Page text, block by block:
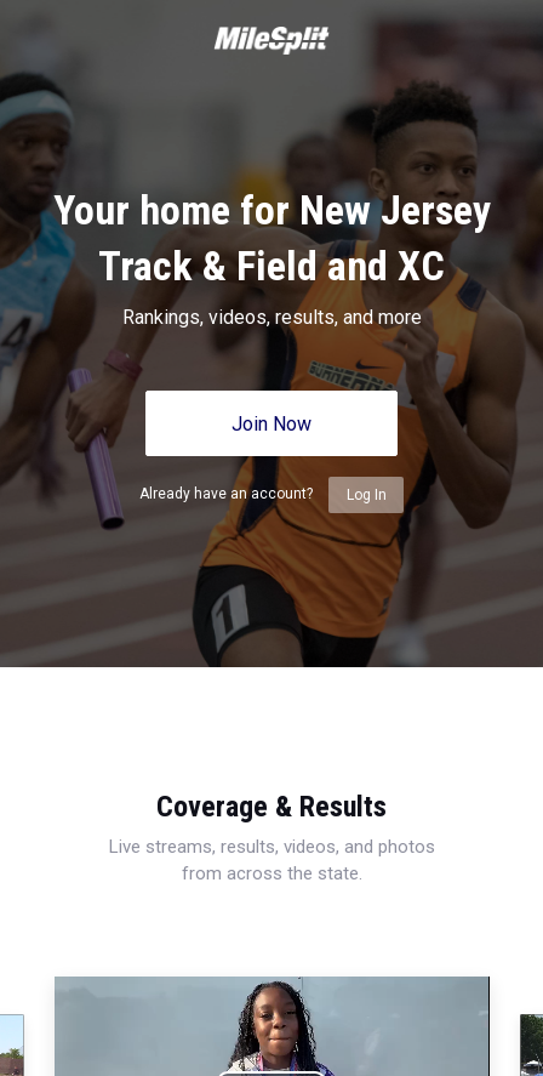
Your home for New Jersey
Track & Field and XC
Rankings, videos, results, and more
Join Now
Already have an account? Log In
Coverage & Results
Live streams, results, videos, and photos
from across the state.